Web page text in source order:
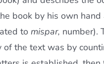
book by his own
to mispar, number).
the text was by